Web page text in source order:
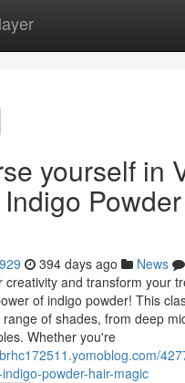
yourself in
394 days ago News
creativity and transform your
of indigo powder! This
of shades, from deep
Whether you're
powder-hair-magic